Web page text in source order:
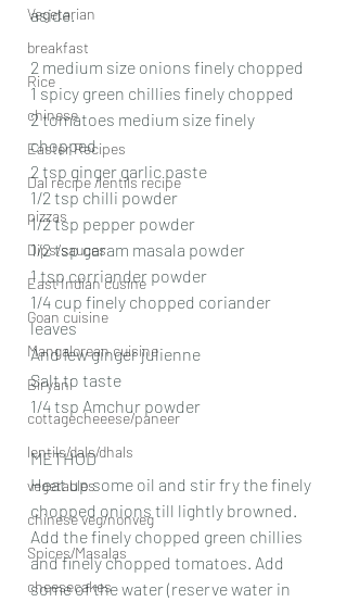
Vegetarian
breakfast
Rice
chinese
Easter Recipes
Dal recipe /lentils recipe
pizzas
Dips/sauces
East Indian cusine
Goan cuisine
Mangalorean cuisine
Biryani
cottagecheeese/paneer
lentils/dals/dhals
vegetables
chinese veg/nonveg
Spices/Masalas
cheesecakes
aside.
2 medium size onions finely chopped
1 spicy green chillies finely chopped
2 tomatoes medium size finely
chopped
2 tsp ginger garlic paste
1/2 tsp chilli powder
1/2 tsp pepper powder
1/2 tsp garam masala powder
1 tsp corriander powder
1/4 cup finely chopped coriander
leaves
And few ginger julienne
Salt to taste
1/4 tsp Amchur powder
METHOD
Heat up some oil and stir fry the finely
chopped onions till lightly browned.
Add the finely chopped green chillies
and finely chopped tomatoes. Add
some of the water (reserve water in